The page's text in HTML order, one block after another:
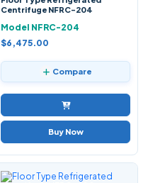
Centrifuge NFRC-204
Model NFRC-204
$6,475.00
Compare
Buy Now